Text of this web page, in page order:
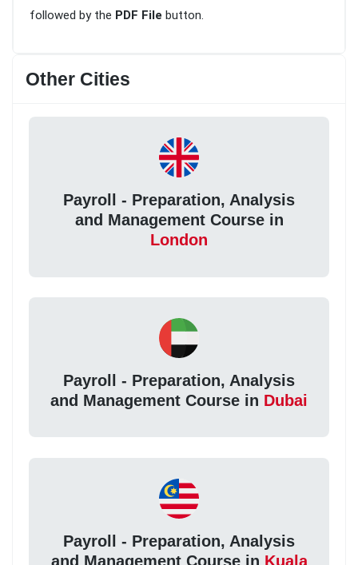
followed by the PDF File button.
Other Cities
Payroll - Preparation, Analysis
and Management Course in
London
Payroll - Preparation, Analysis
and Management Course in Dubai
Payroll - Preparation, Analysis
and Management Course in Kuala